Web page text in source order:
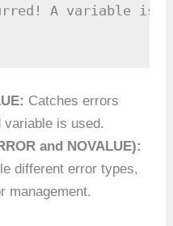
A variable
Catches errors
variable is used.
and NOVALUE):
different error types,
management.